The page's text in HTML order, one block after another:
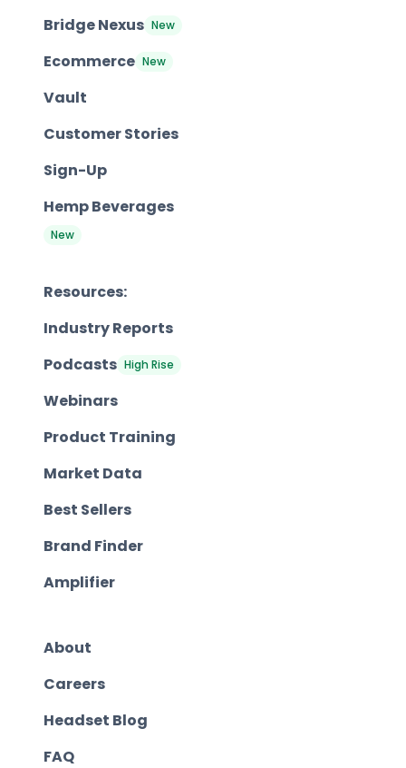
Bridge Nexus New
Ecommerce New
Vault
Customer Stories
Sign-Up
Hemp Beverages
New
Resources:
Industry Reports
Podcasts High Rise
Webinars
Product Training
Market Data
Best Sellers
Brand Finder
Amplifier
About
Careers
Headset Blog
FAQ